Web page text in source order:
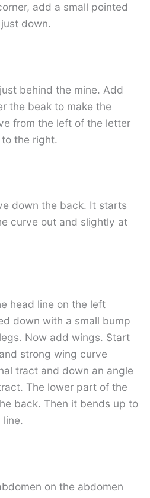
add a small pointed
down.
behind the mine. Add
the beak to make the
from the left of the letter
to the right.
down the back. It starts
curve out and slightly at
head line on the left
down with a small bump
Now add wings. Start
strong wing curve
tract and down an angle
The lower part of the
back. Then it bends up to
line.
on the abdomen